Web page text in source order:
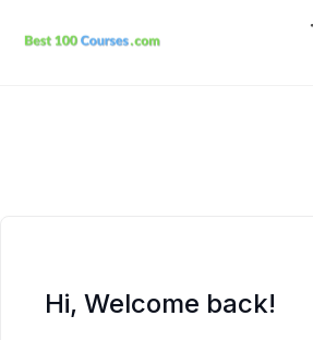
Hi, Welcome back!